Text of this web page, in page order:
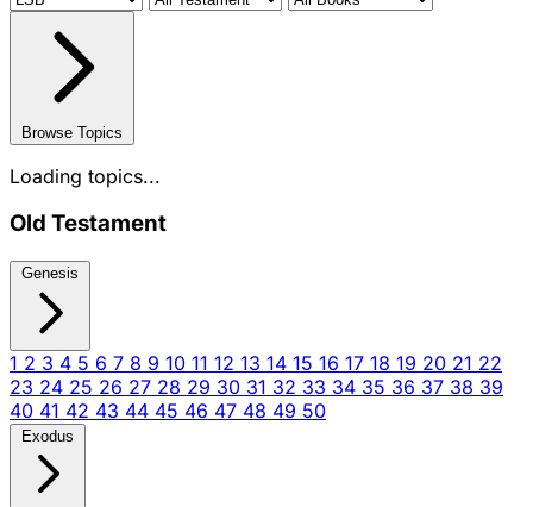
Browse Topics
Loading topics...
Old Testament
Genesis
1 2 3 4 5 6 7 8 9 10 11 12 13 14 15 16 17 18 19 20 21 22
23 24 25 26 27 28 29 30 31 32 33 34 35 36 37 38 39
40 41 42 43 44 45 46 47 48 49 50
Exodus